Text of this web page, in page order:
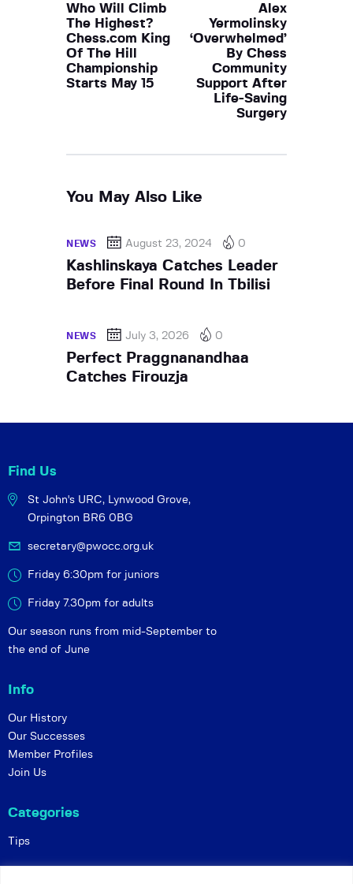
Who Will Climb
The Highest?
Chess.com King
Of The Hill
Championship
Starts May 15
Alex
Yermolinsky
‘Overwhelmed’
By Chess
Community
Support After
Life-Saving
Surgery
You May Also Like
NEWS August 23, 2024 0
Kashlinskaya Catches Leader
Before Final Round In Tbilisi
NEWS July 3, 2026 0
Perfect Praggnanandhaa
Catches Firouzja
Find Us
St John's URC, Lynwood Grove,
Orpington BR6 0BG
secretary@pwocc.org.uk
Friday 6:30pm for juniors
Friday 7.30pm for adults
Our season runs from mid-September to
the end of June
Info
Our History
Our Successes
Member Profiles
Join Us
Categories
Tips